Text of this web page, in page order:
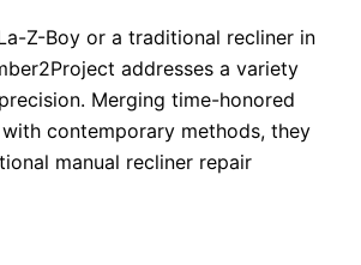
Z-Boy or a traditional recliner in
addresses a variety
Merging time-honored
contemporary methods, they
manual recliner repair